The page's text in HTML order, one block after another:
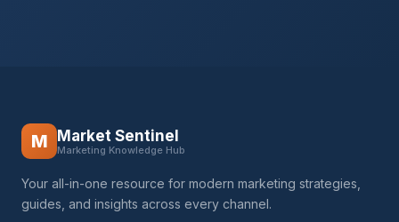
M Market Sentinel
Marketing Knowledge Hub
Your all-in-one resource for modern marketing strategies,
guides, and insights across every channel.